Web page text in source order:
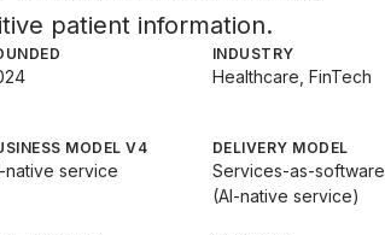
patient information.
INDUSTRY
Healthcare, FinTech
MODEL V4
native service
DELIVERY MODEL
Services-as-software
(AI-native service)